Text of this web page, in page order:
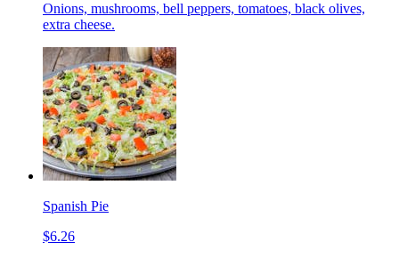
Onions, mushrooms, bell peppers, tomatoes, black olives,
extra cheese.
Spanish Pie
$6.26